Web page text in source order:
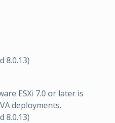
8.0.13)
ESXi 7.0 or later is
deployments.
8.0.13)